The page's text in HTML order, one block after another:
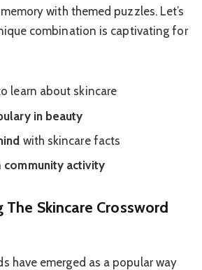
with themed puzzles. Let’s
combination is captivating for
learn about skincare
in beauty
with skincare facts
community activity
Skincare Crossword
have emerged as a popular way